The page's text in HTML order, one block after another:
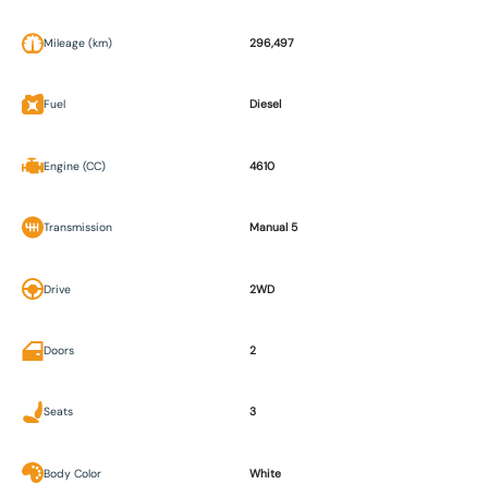
Mileage (km) 296,497
Fuel Diesel
Engine (CC) 4610
Transmission Manual 5
Drive 2WD
Doors 2
Seats 3
Body Color White